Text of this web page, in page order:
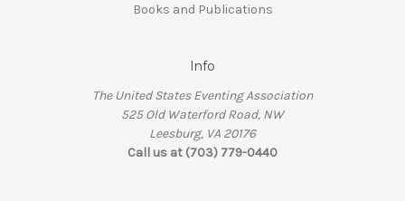
Books and Publications
Info
The United States Eventing Association
525 Old Waterford Road, NW
Leesburg, VA 20176
Call us at (703) 779-0440